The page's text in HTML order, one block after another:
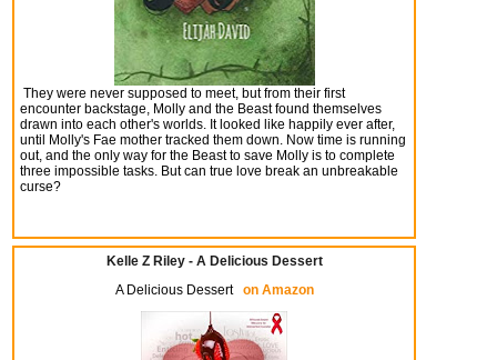
They were never supposed to meet, but from their first
encounter backstage, Molly and the Beast found themselves
drawn into each other's worlds. It looked like happily ever after,
until Molly's Fae mother tracked them down. Now time is running
out, and the only way for the Beast to save Molly is to complete
three impossible tasks. But can true love break an unbreakable
curse?
Kelle Z Riley - A Delicious Dessert
A Delicious Dessert on Amazon